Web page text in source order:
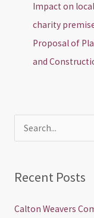
Impact on
charity
Proposal of
and
c
Recent Posts
Calton Weavers